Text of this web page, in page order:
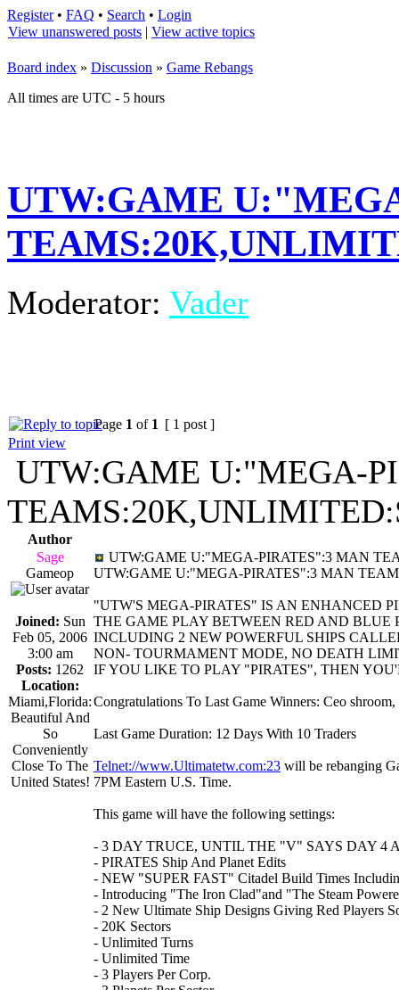
Register• FAQ • Search • Login
View unanswered posts | View active topics
Board index » Discussion » Game Rebangs
All times are UTC - 5 hours
UTW:GAME
Moderator: Vader
Page 1 of 1 [ 1 post ]
Print view
UTW:GAME U:"MEGA-
Author
Sage
Gameop
Joined: Sun
Feb 05, 2006
3:00 am
Posts: 1262
Location:
Miami,Florida:
Beautiful And
So
Conveniently
Close To The
United States!
UTW:GAME U:"MEGA-PIRATES":3 MAN
UTW:GAME U:"MEGA-PIRATES":3 MAN
"UTW'S MEGA-PIRATES" IS AN ENHANCED
THE GAME PLAY BETWEEN RED AND BLUE
INCLUDING 2 NEW POWERFUL SHIPS
NON- TOURMAMENT MODE, NO DEATH
IF YOU LIKE TO PLAY "PIRATES", THEN
Congratulations To Last Game Winners: Ceo
Last Game Duration: 12 Days With 10 Traders
Telnet://www.Ultimatetw.com:23 will be rebanging
7PM Eastern U.S. Time.
This game will have the following settings:
- 3 DAY TRUCE, UNTIL THE "V" SAYS DAY 4
- PIRATES Ship And Planet Edits
- NEW "SUPER FAST" Citadel Build Times
- Introducing "The Iron Clad"and "The Steam
- 2 New Ultimate Ship Designs Giving Red Players
- 20K Sectors
- Unlimited Turns
- Unlimited Time
- 3 Players Per Corp.